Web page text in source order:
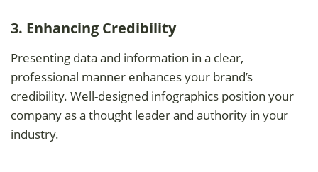
3. Enhancing Credibility
Presenting data and information in a clear,
professional manner enhances your brand’s
credibility. Well-designed infographics position your
company as a thought leader and authority in your
industry.